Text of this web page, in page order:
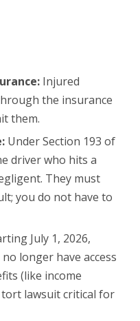
Injured
the insurance
them.
Under Section 193 of
driver who hits a
They must
you do not have to
July 1, 2026,
longer have access
(like income
lawsuit critical for